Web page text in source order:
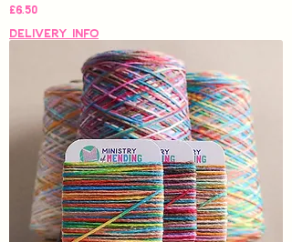
Price
£6.50
Delivery Info